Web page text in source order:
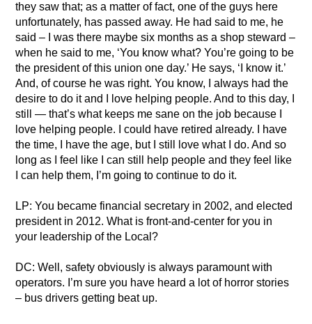
they saw that; as a matter of fact, one of the guys here
unfortunately, has passed away. He had said to me, he
said – I was there maybe six months as a shop steward –
when he said to me, ‘You know what? You’re going to be
the president of this union one day.’ He says, ‘I know it.’
And, of course he was right. You know, I always had the
desire to do it and I love helping people. And to this day, I
still — that’s what keeps me sane on the job because I
love helping people. I could have retired already. I have
the time, I have the age, but I still love what I do. And so
long as I feel like I can still help people and they feel like
I can help them, I’m going to continue to do it.
LP: You became financial secretary in 2002, and elected
president in 2012. What is front-and-center for you in
your leadership of the Local?
DC: Well, safety obviously is always paramount with
operators. I’m sure you have heard a lot of horror stories
– bus drivers getting beat up.